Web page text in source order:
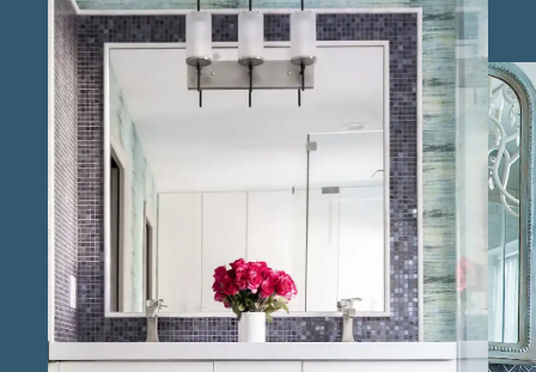
Offering affordable bathroom remodeling
solutions in Richmond, we provide flexible
options that meet different budgets without
compromising quality or elegance. Our team
consists of experienced bathroom renovation
experts in the Richmond area who oversee
each step of the remodel process, delivering
results that are both beautiful and durable.
Known as reliable bathroom remodel
professionals in Richmond , we handle all
aspects of the renovation, from planning to
final touches, ensuring a seamless experience